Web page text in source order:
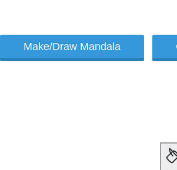
Make/Draw Mandala